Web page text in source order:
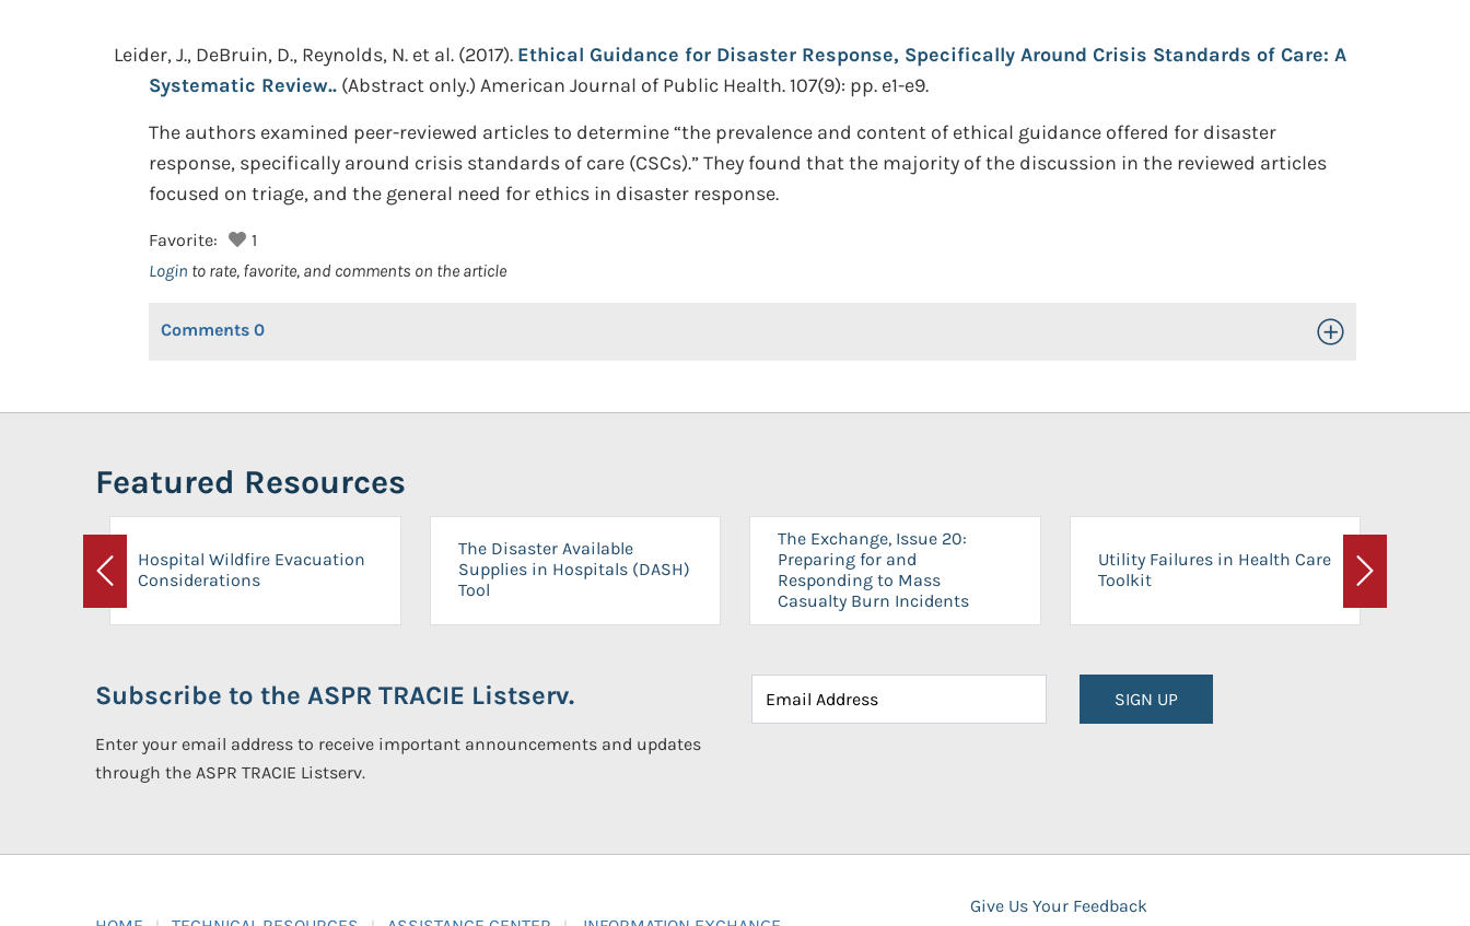
Leider, J., DeBruin, D., Reynolds, N. et al. (2017). Ethical Guidance for Disaster Response, Specifically Around Crisis Standards of Care: A
Systematic Review.. (Abstract only.) American Journal of Public Health. 107(9): pp. e1-e9.
The authors examined peer-reviewed articles to determine “the prevalence and content of ethical guidance offered for disaster
response, specifically around crisis standards of care (CSCs).” They found that the majority of the discussion in the reviewed articles
focused on triage, and the general need for ethics in disaster response.
Favorite:
1
Login to rate, favorite, and comments on the article
Comments 0 Toggle Open/Close
Featured Resources
Previous
Hospital Wildfire Evacuation
Considerations
The Disaster Available
Supplies in Hospitals (DASH)
Tool
The Exchange, Issue 20:
Preparing for and
Responding to Mass
Casualty Burn Incidents
Utility Failures in Health Care
Toolkit
Next
Subscribe to the ASPR TRACIE Listserv.
Enter your email address to receive important announcements and updates
through the ASPR TRACIE Listserv.
SIGN UP
Give Us Your Feedback